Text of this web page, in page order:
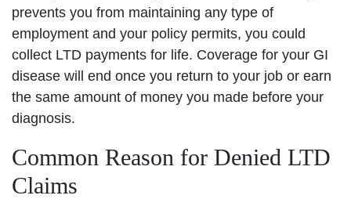
prevents you from maintaining any type of
employment and your policy permits, you could
collect LTD payments for life. Coverage for your GI
disease will end once you return to your job or earn
the same amount of money you made before your
diagnosis.
Common Reason for Denied LTD
Claims